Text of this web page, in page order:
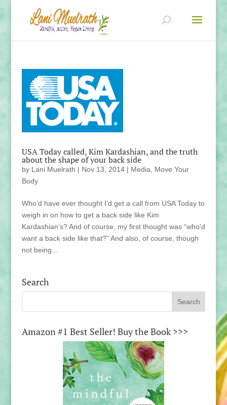
USA Today called, Kim Kardashian, and the truth
about the shape of your back side
by Lani Muelrath | Nov 13, 2014| Media
Move Your
Body
Who’d have ever thought I’d get a call from USA Today to
weigh in on how to get a back side like Kim
Kardashian’s? And of course, my first thought was “who’d
want a back side like that?” And also, of course, though
not being...
Search
Amazon #1 Best Seller! Buy the Book >>>